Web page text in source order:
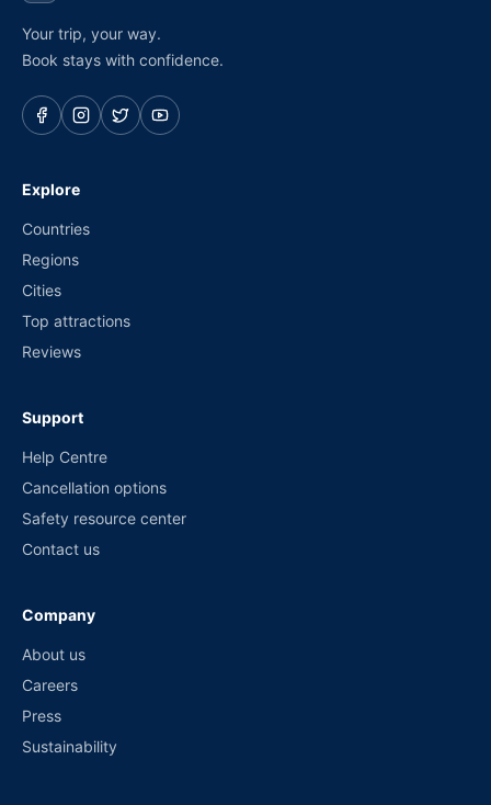
Your trip, your way.
Book stays with confidence.
Explore
Countries
Regions
Cities
Top attractions
Reviews
Support
Help Centre
Cancellation options
Safety resource center
Contact us
Company
About us
Careers
Press
Sustainability